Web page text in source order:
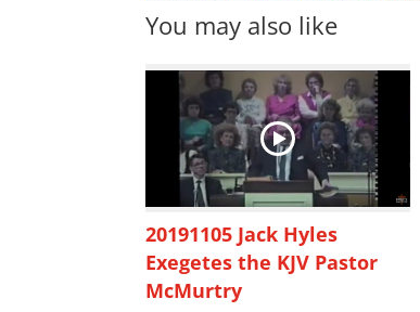
You may also like
20191105 Jack Hyles
Exegetes the KJV Pastor
McMurtry